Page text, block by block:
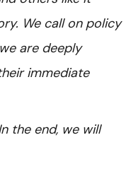
We call on policy
are deeply
immediate
the end, we will